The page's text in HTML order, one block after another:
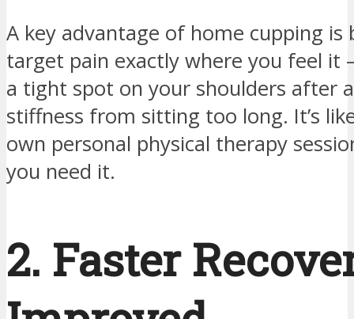
A key advantage of home cupping is
target pain exactly where you feel it
a tight spot on your shoulders after
stiffness from sitting too long. It’s
own personal physical therapy
you need it.
2. Faster